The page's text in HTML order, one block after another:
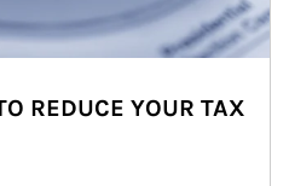
REDUCE YOUR TAX